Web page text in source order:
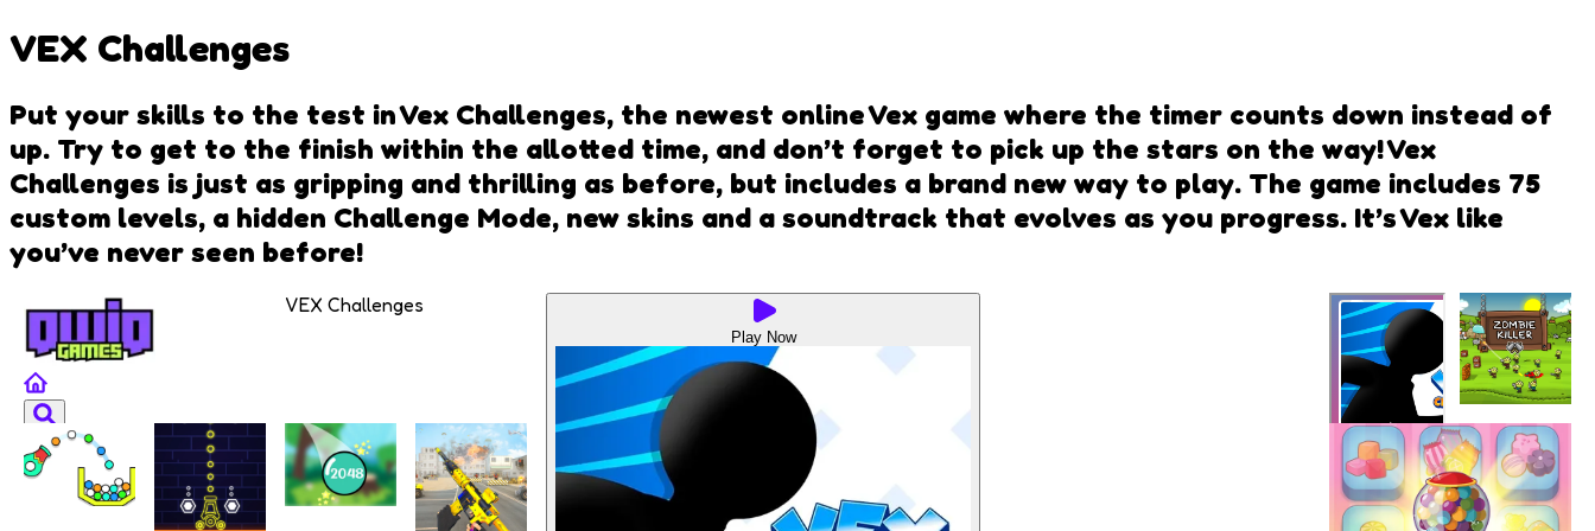
VEX Challenges
Put your skills to the test in Vex Challenges, the newest online Vex game where the timer counts down instead of
up. Try to get to the finish within the allotted time, and don’t forget to pick up the stars on the way! Vex
Challenges is just as gripping and thrilling as before, but includes a brand new way to play. The game includes 75
custom levels, a hidden Challenge Mode, new skins and a soundtrack that evolves as you progress. It’s Vex like
you’ve never seen before!
VEX Challenges
Play Now
Zombie
Killer